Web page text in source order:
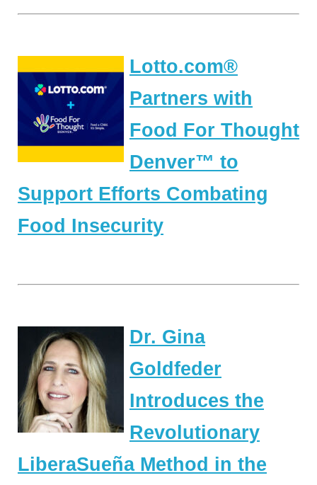
Lotto.com®
Partners with
Food For Thought
Denver™ to
Support Efforts Combating
Food Insecurity
Dr. Gina
Goldfeder
Introduces the
Revolutionary
LiberaSueña Method in the